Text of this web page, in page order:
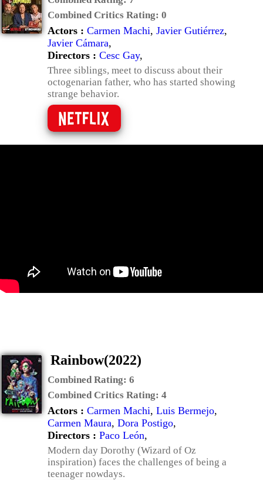
Combined Critics Rating: 0
Actors : Carmen Machi, Javier Gutiérrez,
Javier Cámara,
Directors : Cesc Gay,
Three siblings, meet to discuss about their
octogenarian father, who has started showing
strange behavior.
Rainbow(2022)
Combined Rating: 6
Combined Critics Rating: 4
Actors : Carmen Machi, Luis Bermejo,
Carmen Maura, Dora Postigo,
Directors : Paco León,
Modern day Dorothy (Wizard of Oz
inspiration) faces the challenges of being a
teenager nowdays.